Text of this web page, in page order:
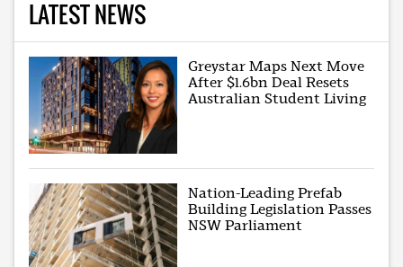
LATEST NEWS
Greystar Maps Next Move
After $1.6bn Deal Resets
Australian Student Living
Nation-Leading Prefab
Building Legislation Passes
NSW Parliament